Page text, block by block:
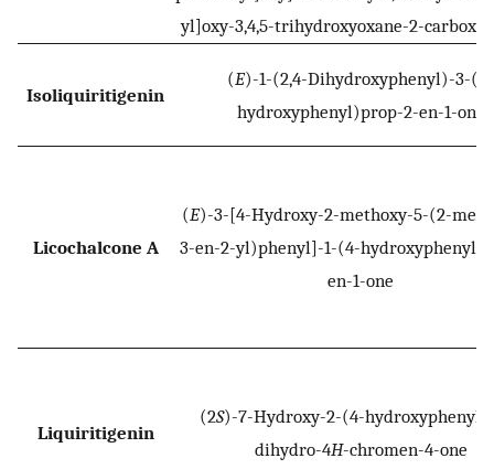
yl]oxy-3,4,5-trihydroxyoxane-2-
Isoliquiritigenin
(E)-1-(2,4-Dihydroxyphenyl)-3-(4-
hydroxyphenyl)prop-2-en-1-one
Licochalcone A
(E)-3-[4-Hydroxy-2-methoxy-5-(2-
3-en-2-yl)phenyl]-1-(4-
en-1-one
Liquiritigenin
(2S)-7-Hydroxy-2-(4-
dihydro-4H-chromen-4-one